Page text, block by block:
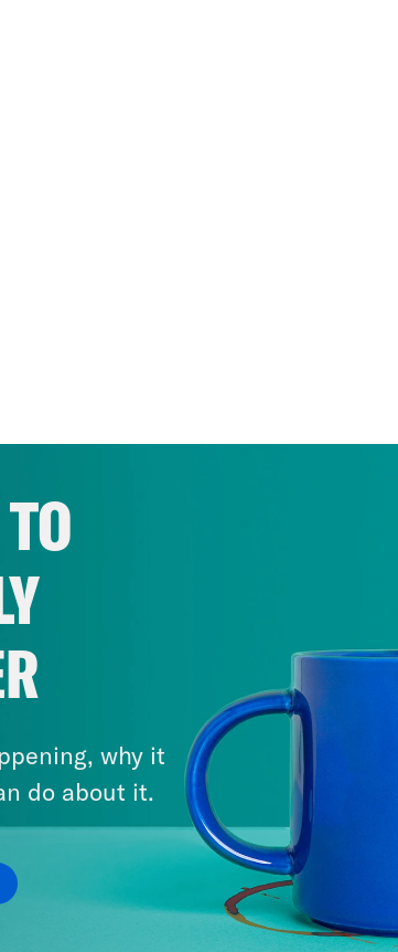
why it
do about it.